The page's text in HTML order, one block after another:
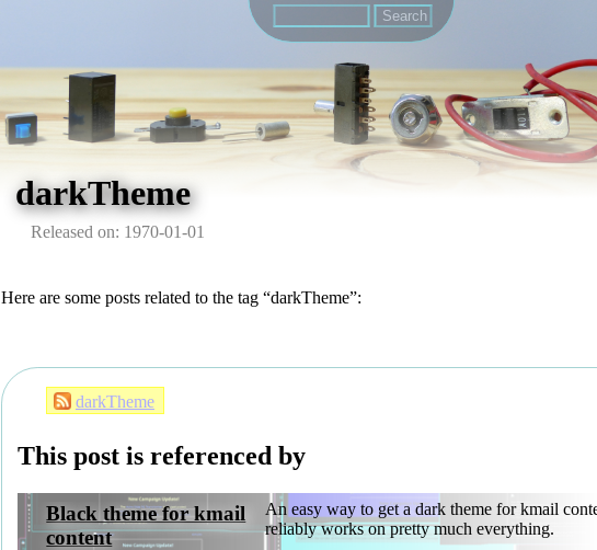
darkTheme
Released on: 1970-01-01
Here are some posts related to the tag “darkTheme”:
darkTheme
This post is referenced by
Black theme for kmail
content
An easy way to get a dark theme for kmail
reliably works on pretty much everything.